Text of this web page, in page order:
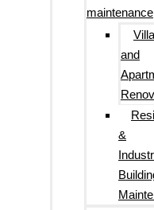
maintenance
and
&